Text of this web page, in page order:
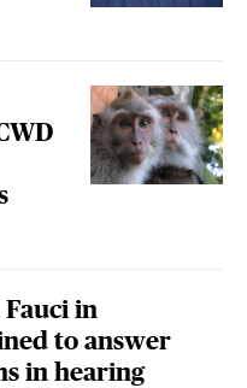
in
to answer
in hearing